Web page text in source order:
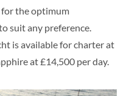
for the optimum
suit any preference.
is available for charter at
at £14,500 per day.